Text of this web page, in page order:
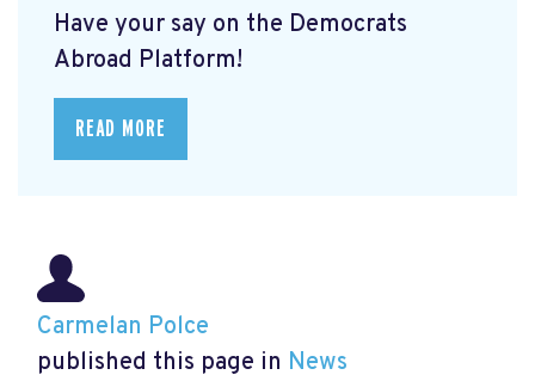
Have your say on the Democrats
Abroad Platform!
READ MORE
Carmelan Polce
published this page in News